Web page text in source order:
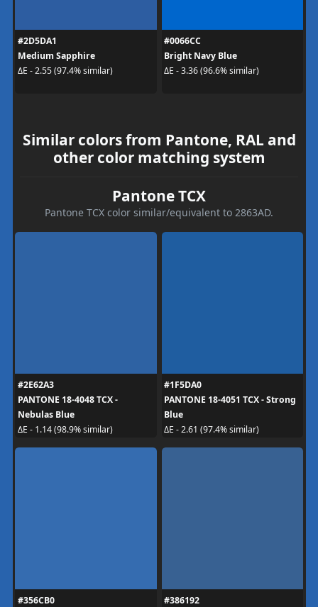
#2D5DA1
Medium Sapphire
ΔE - 2.55 (97.4% similar)
#0066CC
Bright Navy Blue
ΔE - 3.36 (96.6% similar)
Similar colors from Pantone, RAL and
other color matching system
Pantone TCX
Pantone TCX color similar/equivalent to 2863AD.
#2E62A3
PANTONE 18-4048 TCX -
Nebulas Blue
ΔE - 1.14 (98.9% similar)
#1F5DA0
PANTONE 18-4051 TCX - Strong
Blue
ΔE - 2.61 (97.4% similar)
#356CB0
#386192